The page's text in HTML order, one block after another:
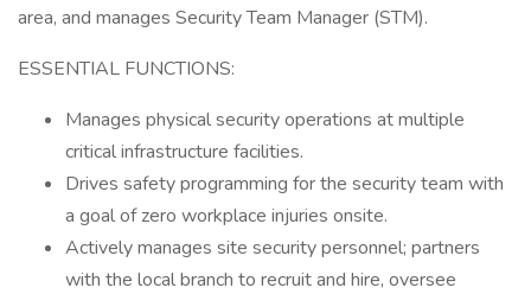
area, and manages Security Team Manager (STM).
ESSENTIAL FUNCTIONS:
Manages physical security operations at multiple
critical infrastructure facilities.
Drives safety programming for the security team with
a goal of zero workplace injuries onsite.
Actively manages site security personnel; partners
with the local branch to recruit and hire, oversee